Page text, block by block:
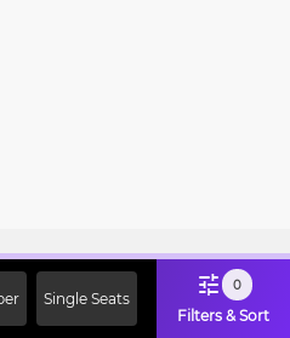
Single Seats
0
Filters & Sort
Use Code